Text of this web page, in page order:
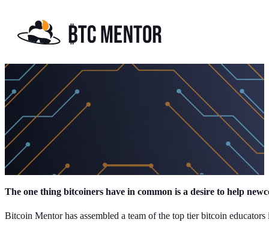
Meet the Team
The one thing bitcoiners have in common is a desire to help
Bitcoin Mentor has assembled a team of the top tier bitcoin